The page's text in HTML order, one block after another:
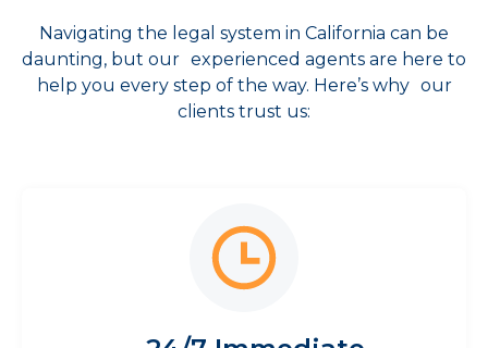
Navigating the legal system in California can be
daunting, but our experienced agents are here to
help you every step of the way. Here’s why our
clients trust us: